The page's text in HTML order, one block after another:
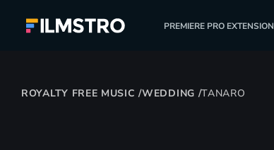
PREMIERE PRO EXTENSION
ROYALTY FREE MUSIC /WEDDING /TANARO